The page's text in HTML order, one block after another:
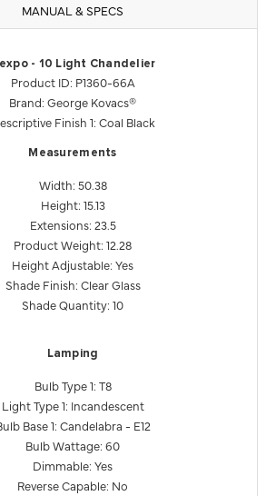
MANUAL & SPECS
- 10 Light Chandelier
Product ID: P1360-66A
Brand: George Kovacs®
Finish 1: Coal Black
Measurements
Width: 50.38
Height: 15.13
Extensions: 23.5
Product Weight: 12.28
Height Adjustable: Yes
Shade Finish: Clear Glass
Shade Quantity: 10
Lamping
Bulb Type 1: T8
Light Type 1: Incandescent
Base 1: Candelabra - E12
Bulb Wattage: 60
Dimmable: Yes
Reverse Capable: No